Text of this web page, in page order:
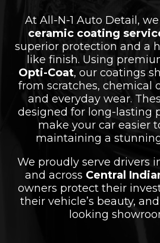
At All-N-1 Auto Detail,
ceramic coating
superior protection and a
like finish. Using
Opti-Coat, our coatings
from scratches, chemical
and everyday wear.
designed for long-lasting
make your car easier
maintaining a
We proudly serve drivers
and across Central
owners protect their
their vehicle’s beauty,
looking